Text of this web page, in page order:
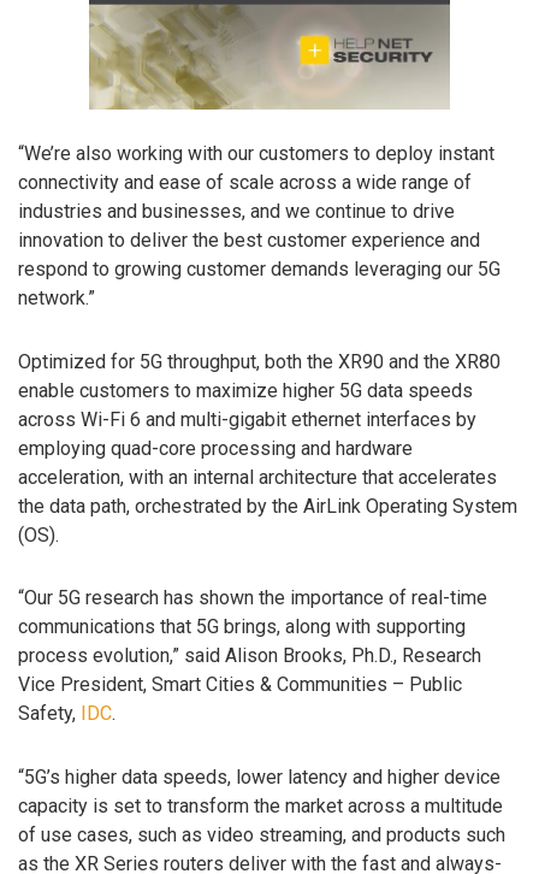
“We’re also working with our customers to deploy instant
connectivity and ease of scale across a wide range of
industries and businesses, and we continue to drive
innovation to deliver the best customer experience and
respond to growing customer demands leveraging our 5G
network.”
Optimized for 5G throughput, both the XR90 and the XR80
enable customers to maximize higher 5G data speeds
across Wi-Fi 6 and multi-gigabit ethernet interfaces by
employing quad-core processing and hardware
acceleration, with an internal architecture that accelerates
the data path, orchestrated by the AirLink Operating System
(OS).
“Our 5G research has shown the importance of real-time
communications that 5G brings, along with supporting
process evolution,” said Alison Brooks, Ph.D., Research
Vice President, Smart Cities & Communities – Public
Safety,
IDC.
“5G’s higher data speeds, lower latency and higher device
capacity is set to transform the market across a multitude
of use cases, such as video streaming, and products such
as the XR Series routers deliver with the fast and always-